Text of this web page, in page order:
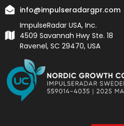
info@impulseradargpr.com
ImpulseRadar USA, Inc.
4509 Savannah Hwy Ste. 18
Ravenel, SC 29470, USA